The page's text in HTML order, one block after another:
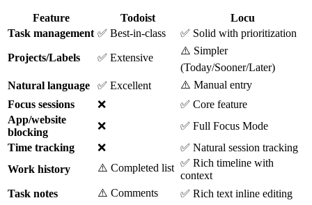
Feature Todoist
Locu
Task management ✅ Best-in-class ✅ Solid with prioritization
Projects/Labels ✅ Extensive
⚠️ Simpler
(Today/Sooner/Later)
Natural language
✅ Excellent
⚠️ Manual entry
Focus sessions
❌
✅ Core feature
App/website
blocking
❌
✅ Full Focus Mode
Time tracking
❌
✅ Natural session tracking
Work history
⚠️ Completed list ✅ Rich timeline with
context
Task notes
⚠️ Comments ✅ Rich text inline editing